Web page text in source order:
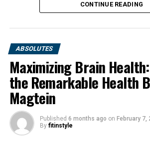
CONTINUE READING
ABSOLUTES
Maximizing Brain
the Remarkable Health
Magtein
Published 6 months ago on February 7,
By fitinstyle